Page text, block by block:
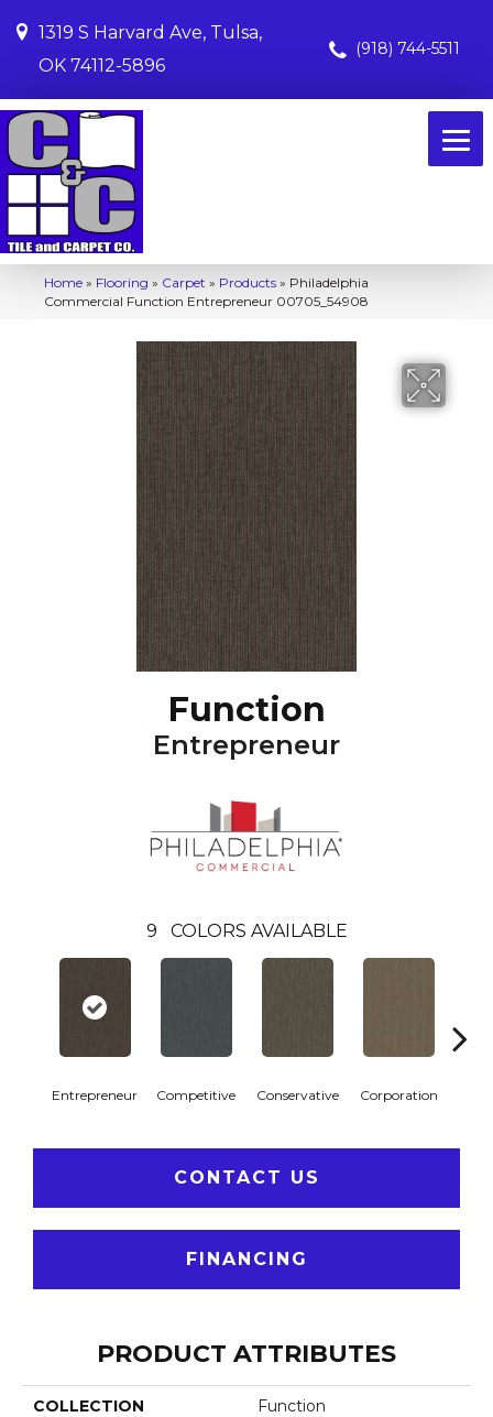
1319 S Harvard Ave, Tulsa,
OK 74112-5896
(918) 744-5511
Home » Flooring » Carpet » Products » Philadelphia
Commercial Function Entrepreneur 00705_54908
Function
Entrepreneur
9 COLORS AVAILABLE
Entrepreneur Competitive Conservative Corporation
CONTACT US
FINANCING
PRODUCT ATTRIBUTES
COLLECTION Function